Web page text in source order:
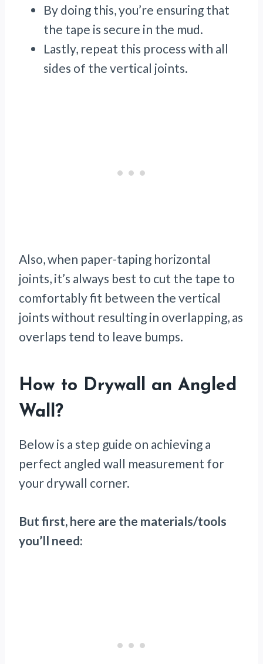
By doing this, you’re ensuring that
the tape is secure in the mud.
Lastly, repeat this process with all
sides of the vertical joints.
Also, when paper-taping horizontal
joints, it’s always best to cut the tape to
comfortably fit between the vertical
joints without resulting in overlapping, as
overlaps tend to leave bumps.
How to Drywall an Angled
Wall?
Below is a step guide on achieving a
perfect angled wall measurement for
your drywall corner.
But first, here are the materials/tools
you’ll need: